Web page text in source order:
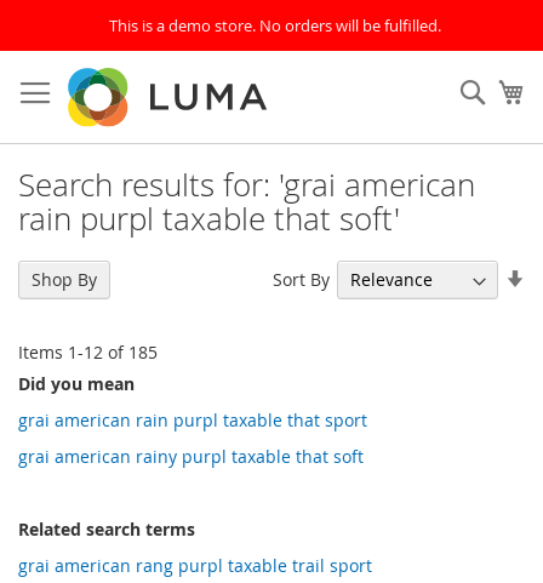
This is a demo store. No orders will be fulfilled.
to
Content
Search results for: 'grai american
rain purpl taxable that soft'
Items 1-12 of 185
Sort By
Did you mean
grai american rain purpl taxable that sport
grai american rainy purpl taxable that soft
Related search terms
grai american rang purpl taxable trail sport
Shop By